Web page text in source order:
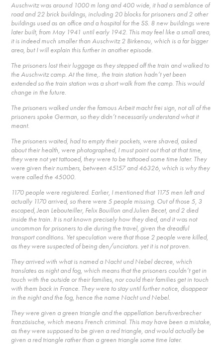
Auschwitz was around 1000 m long and 400 wide, it had a semblance of
road and 22 brick buildings, including 20 blocks for prisoners and 2 other
buildings used as an office and a hospital for the SS. 8 new buildings were
later built, from May 1941 until early 1942. This may feel like a small area,
it is indeed much smaller than Auschwitz 2 Birkenau, which is a far bigger
area, but I will explain this further in another episode.
The prisoners lost their luggage as they stepped off the train and walked to
the Auschwitz camp. At the time,. the train station hadn’t yet been
extended so the train station was a short walk from the camp. This would
change in the future.
The prisoners walked under the famous Arbeit macht frei sign, not all of the
prisoners spoke German, so they didn’t necessarily understand what it
meant.
The prisoners waited, had to empty their pockets, were shaved, asked
about their health, were photographed, I must point out that at that time,
they were not yet tattooed, they were to be tattooed some time later. They
were given their numbers, between 45157 and 46326, which is why they
were called the 45000.
1170 people were registered. Earlier, I mentioned that 1175 men left and
actually 1170 arrived, so there were 5 people missing. Out of those 5, 3
escaped, Jean Lebouteiller, Felix Bouillon and Julien Becet, and 2 died
inside the train. It is not known precisely how they died, and it was not
uncommon for prisoners to die during the travel, given the dreadful
transport conditions. Yet speculation were that those 2 people were killed,
as they were suspected of being den/unciators. yet it is not proven.
They arrived with what is named a Nacht und Nebel decree, which
translates as night and fog, which means that the prisoners couldn’t get in
touch with the outside or their families, nor could their families get in touch
with them back in France. They were to stay until further notice, disappear
in the night and the fog, hence the name Nacht und Nebel.
They were given a green triangle and the appellation berufsverbrecher
französische, which means French criminal. This may have been a mistake,
as they were supposed to be given a red triangle, and would actually be
given a red triangle rather than a green triangle some time later.